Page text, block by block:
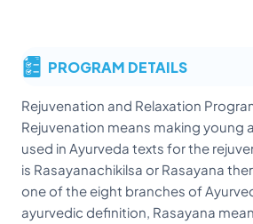
PROGRAM DETAILS
Rejuvenation and Relaxation
Rejuvenation means making young
used in Ayurveda texts for the
is Rasayanachikilsa or Rasayana
one of the eight branches of
ayurvedic definition, Rasayana